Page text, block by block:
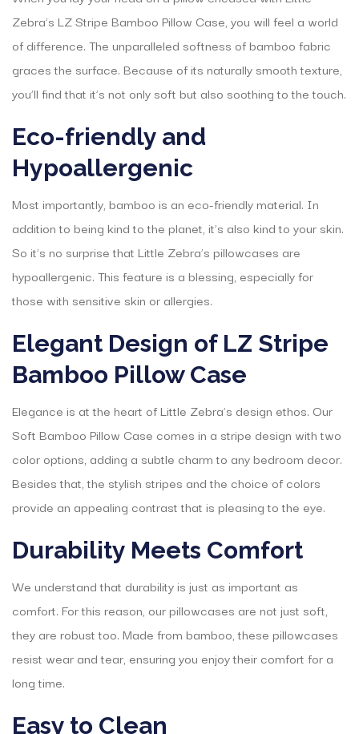
Zebra’s LZ Stripe Bamboo Pillow Case, you will feel a world
of difference. The unparalleled softness of bamboo fabric
graces the surface. Because of its naturally smooth texture,
you’ll find that it’s not only soft but also soothing to the touch.
Eco-friendly and
Hypoallergenic
Most importantly, bamboo is an eco-friendly material. In
addition to being kind to the planet, it’s also kind to your skin.
So it’s no surprise that Little Zebra’s pillowcases are
hypoallergenic. This feature is a blessing, especially for
those with sensitive skin or allergies.
Elegant Design of LZ Stripe
Bamboo Pillow Case
Elegance is at the heart of Little Zebra’s design ethos. Our
Soft Bamboo Pillow Case comes in a stripe design with two
color options, adding a subtle charm to any bedroom decor.
Besides that, the stylish stripes and the choice of colors
provide an appealing contrast that is pleasing to the eye.
Durability Meets Comfort
We understand that durability is just as important as
comfort. For this reason, our pillowcases are not just soft,
they are robust too. Made from bamboo, these pillowcases
resist wear and tear, ensuring you enjoy their comfort for a
long time.
Easy to Clean